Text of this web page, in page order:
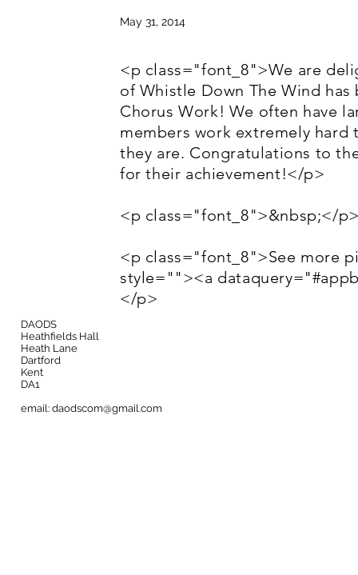
May 31, 2014
<p class="font_8">We are
of Whistle Down The Wind
Chorus Work! We often have
members work extremely hard
they are. Congratulations to
for their achievement!</p>
<p class="font_8">&nbsp;</
<p class="font_8">See more
style=""><a
</p>
DAODS
Heathfields Hall
Heath Lane
Dartford
Kent
DA1
email: daodscom@gmail.com